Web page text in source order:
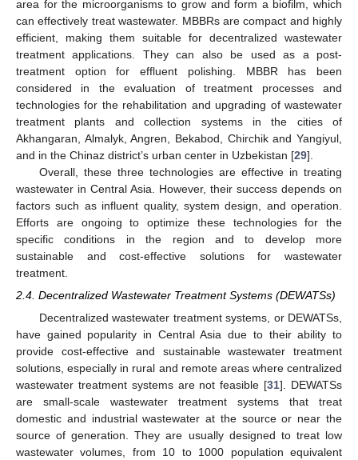
area for the microorganisms to grow and form a biofilm, which
can effectively treat wastewater. MBBRs are compact and highly
efficient, making them suitable for decentralized wastewater
treatment applications. They can also be used as a post-
treatment option for effluent polishing. MBBR has been
considered in the evaluation of treatment processes and
technologies for the rehabilitation and upgrading of wastewater
treatment plants and collection systems in the cities of
Akhangaran, Almalyk, Angren, Bekabod, Chirchik and Yangiyul,
and in the Chinaz district’s urban center in Uzbekistan [29].
Overall, these three technologies are effective in treating
wastewater in Central Asia. However, their success depends on
factors such as influent quality, system design, and operation.
Efforts are ongoing to optimize these technologies for the
specific conditions in the region and to develop more
sustainable and cost-effective solutions for wastewater
treatment.
2.4. Decentralized Wastewater Treatment Systems (DEWATSs)
Decentralized wastewater treatment systems, or DEWATSs,
have gained popularity in Central Asia due to their ability to
provide cost-effective and sustainable wastewater treatment
solutions, especially in rural and remote areas where centralized
wastewater treatment systems are not feasible [31]. DEWATSs
are small-scale wastewater treatment systems that treat
domestic and industrial wastewater at the source or near the
source of generation. They are usually designed to treat low
wastewater volumes, from 10 to 1000 population equivalent